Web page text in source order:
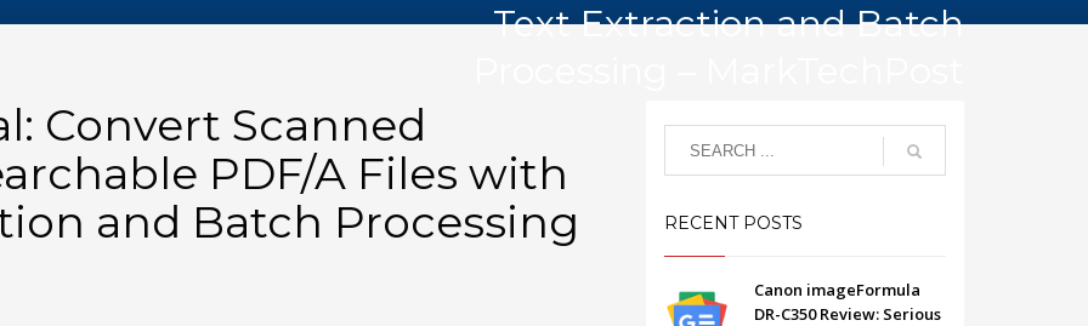
Text Extraction and Batch
Convert Scanned
PDF/A Files with
and Batch Processing
RECENT POSTS
Canon imageFormula
DR-C350 Review: Serious